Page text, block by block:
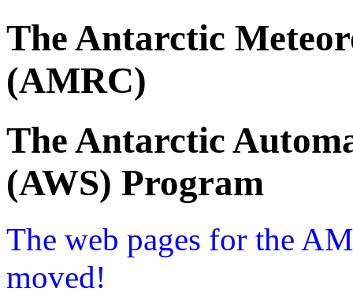
The Antarctic
(AMRC)
The Antarctic
(AWS) Program
The web pages for the
moved!